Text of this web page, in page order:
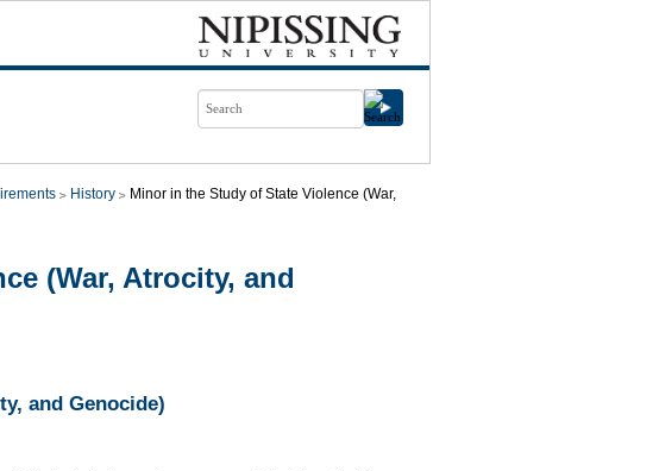
History
Minor in the Study of State Violence (War,
(War, Atrocity, and
and Genocide)